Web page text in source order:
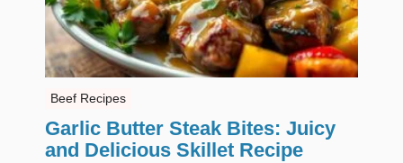
Beef Recipes
Garlic Butter Steak Bites: Juicy
and Delicious Skillet Recipe